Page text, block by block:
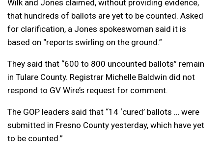
Wilk and Jones claimed, without providing evidence,
that hundreds of ballots are yet to be counted. Asked
for clarification, a Jones spokeswoman said it is
based on “reports swirling on the ground.”
They said that “600 to 800 uncounted ballots” remain
in Tulare County. Registrar Michelle Baldwin did not
respond to GV Wire’s request for comment.
The GOP leaders said that “14 ‘cured’ ballots … were
submitted in Fresno County yesterday, which have yet
to be counted.”